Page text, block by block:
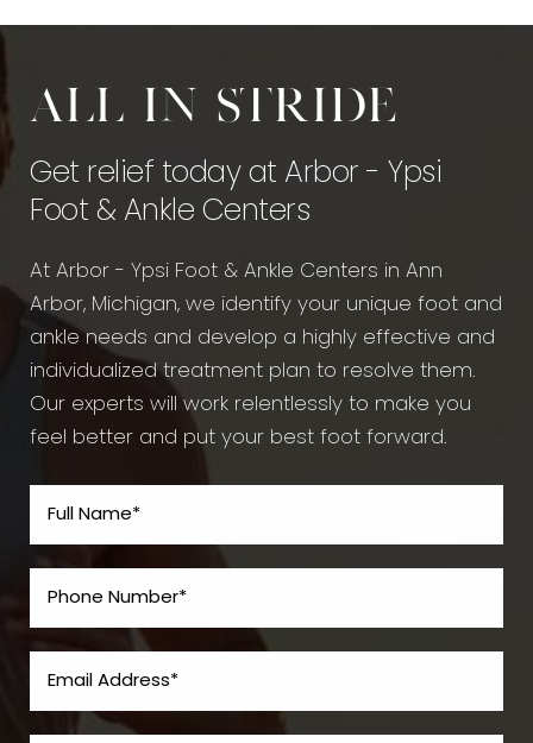
All in stride
Get relief today at Arbor - Ypsi
Foot & Ankle Centers
At Arbor - Ypsi Foot & Ankle Centers in Ann
Arbor, Michigan, we identify your unique foot and
ankle needs and develop a highly effective and
individualized treatment plan to resolve them.
Our experts will work relentlessly to make you
feel better and put your best foot forward.